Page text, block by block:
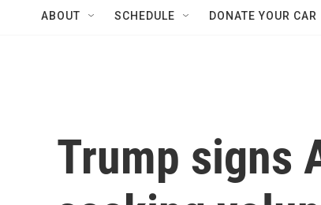
ABOUT SCHEDULE DONATE YOUR CAR
Trump signs